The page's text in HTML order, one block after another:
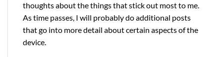
thoughts about the things that stick out most to me.
As time passes, I will probably do additional posts
that go into more detail about certain aspects of the
device.